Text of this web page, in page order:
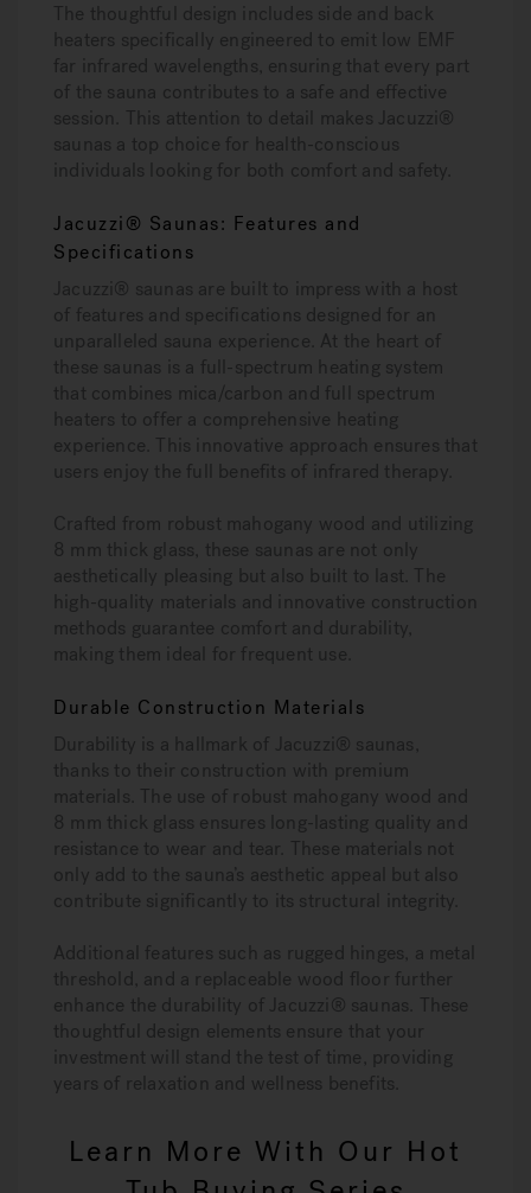
The thoughtful design includes side and back
heaters specifically engineered to emit low EMF
far infrared wavelengths, ensuring that every part
of the sauna contributes to a safe and effective
session. This attention to detail makes Jacuzzi®
saunas a top choice for health-conscious
individuals looking for both comfort and safety.
Jacuzzi® Saunas: Features and
Specifications
Jacuzzi® saunas are built to impress with a host
of features and specifications designed for an
unparalleled sauna experience. At the heart of
these saunas is a full-spectrum heating system
that combines mica/carbon and full spectrum
heaters to offer a comprehensive heating
experience. This innovative approach ensures that
users enjoy the full benefits of infrared therapy.
Crafted from robust mahogany wood and utilizing
8 mm thick glass, these saunas are not only
aesthetically pleasing but also built to last. The
high-quality materials and innovative construction
methods guarantee comfort and durability,
making them ideal for frequent use.
Durable Construction Materials
Durability is a hallmark of Jacuzzi® saunas,
thanks to their construction with premium
materials. The use of robust mahogany wood and
8 mm thick glass ensures long-lasting quality and
resistance to wear and tear. These materials not
only add to the sauna’s aesthetic appeal but also
contribute significantly to its structural integrity.
Additional features such as rugged hinges, a metal
threshold, and a replaceable wood floor further
enhance the durability of Jacuzzi® saunas. These
thoughtful design elements ensure that your
investment will stand the test of time, providing
years of relaxation and wellness benefits.
Learn More With Our Hot